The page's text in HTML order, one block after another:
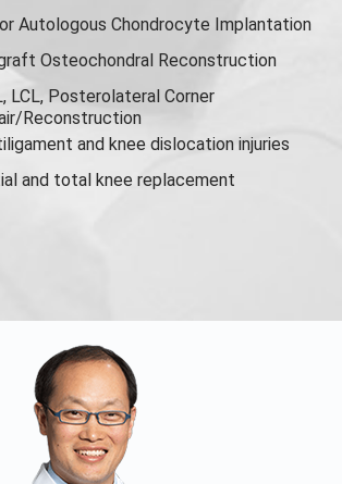
Autologous Chondrocyte Implantation
Osteochondral Reconstruction
LCL, Posterolateral Corner
Reconstruction
and knee dislocation injuries
and total knee replacement